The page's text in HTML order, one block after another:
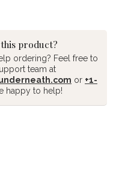
product?
ordering? Feel free to
team at
or +1-
happy to help!